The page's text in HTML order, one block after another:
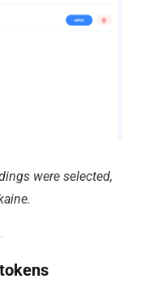
were selected,